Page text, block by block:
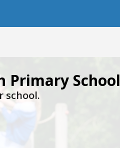
Primary School
school.